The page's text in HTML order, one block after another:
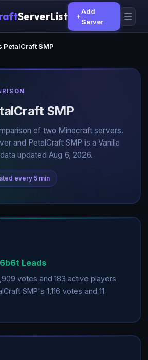
ServerList
Add
Server
PetalCraft SMP
SMP
of two Minecraft servers.
and PetalCraft SMP is a Vanilla
updated Aug 6, 2026.
every 5 min
Leads
votes and 183 active players
SMP's 1,116 votes and 11